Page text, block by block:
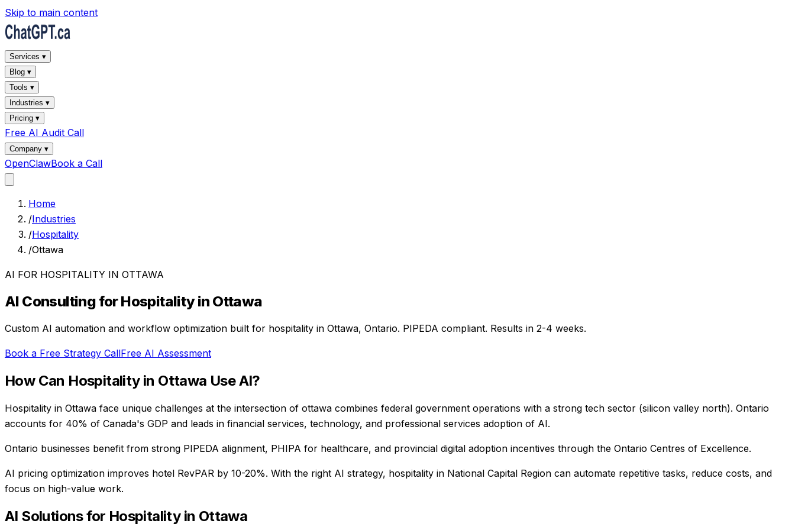
Skip to main content
Services ▾
Blog ▾
Tools ▾
Industries ▾
Pricing ▾
Free AI Audit Call
Company ▾
OpenClawBook a Call
Home
/Industries
/Hospitality
/Ottawa
AI FOR HOSPITALITY IN OTTAWA
AI Consulting forHospitalityin Ottawa
Custom AI automation and workflow optimization built for hospitality in Ottawa, Ontario. PIPEDA compliant. Results in 2-4 weeks.
Book a Free Strategy CallFree AI Assessment
How Can Hospitalityin Ottawa Use AI?
Hospitality in Ottawa face unique challenges at the intersection of ottawa combines federal government operations with a strong tech sector (silicon valley north). Ontario
accounts for 40% of Canada's GDP and leads in financial services, technology, and professional services adoption of AI.
Ontario businesses benefit from strong PIPEDA alignment, PHIPA for healthcare, and provincial digital adoption incentives through the Ontario Centres of Excellence.
AI pricing optimization improves hotel RevPAR by 10-20%. With the right AI strategy, hospitality in National Capital Region can automate repetitive tasks, reduce costs, and
focus on high-value work.
AI Solutions for Hospitalityin Ottawa